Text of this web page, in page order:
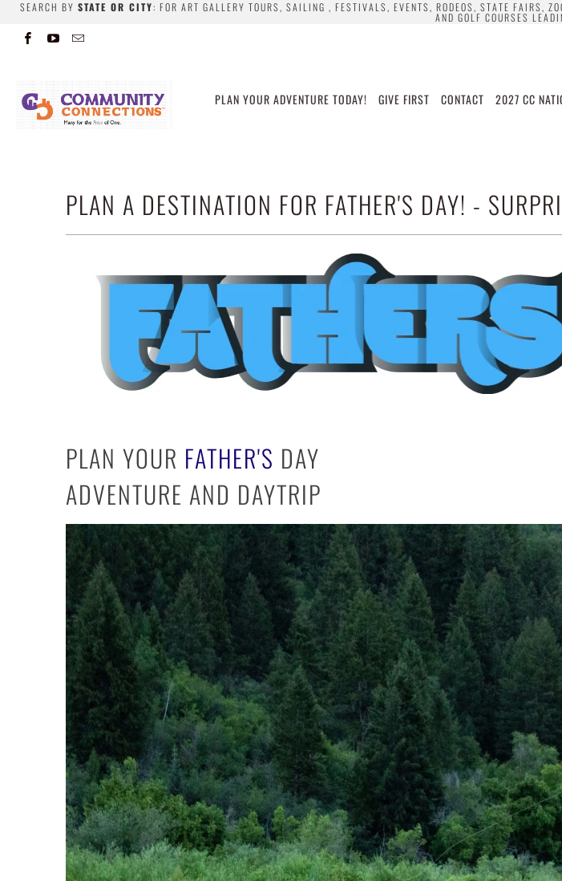
SEARCH BY STATE OR CITY: FOR ART GALLERY TOURS, SAILING , FESTIVALS, EVENTS, RODEOS, STATE FAIRS,
AND GOLF COURSES
PLAN YOUR ADVENTURE TODAY! GIVE FIRST CONTACT 2027 CC
PLAN A DESTINATION FOR FATHER'S DAY! -
PLAN YOUR FATHER'S DAY
ADVENTURE AND DAYTRIP